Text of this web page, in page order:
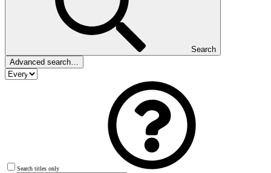
Search
Advanced search…
Search titles only